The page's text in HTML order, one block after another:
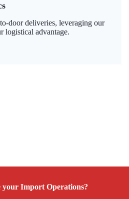
door deliveries, leveraging our
logistical advantage.
your Import Operations?